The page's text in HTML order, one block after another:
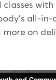
all-in-
on